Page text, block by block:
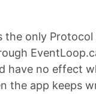
the only
have no effect
the app keeps